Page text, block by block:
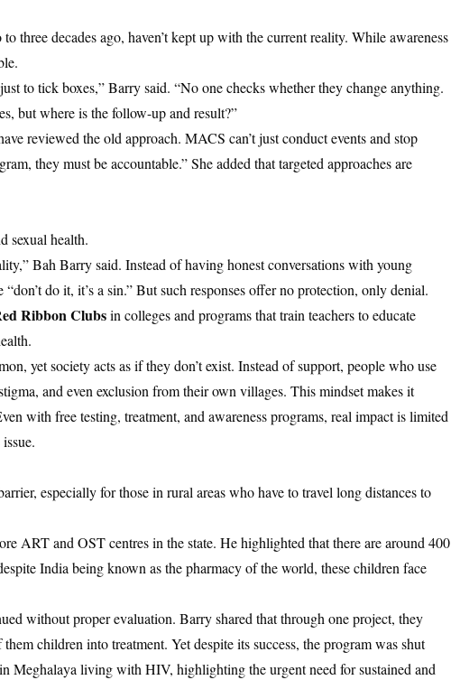
three decades ago, haven’t kept up with the current reality. While awareness
to tick boxes,” Barry said. “No one checks whether they change anything.
but where is the follow-up and result?”
reviewed the old approach. MACS can’t just conduct events and stop
they must be accountable.” She added that targeted approaches are
sexual health.
Bah Barry said. Instead of having honest conversations with young
do it, it’s a sin.” But such responses offer no protection, only denial.
Ribbon Clubsin colleges and programs that train teachers to educate
yet society acts as if they don’t exist. Instead of support, people who use
and even exclusion from their own villages. This mindset makes it
with free testing, treatment, and awareness programs, real impact is limited
especially for those in rural areas who have to travel long distances to
ART and OST centres in the state. He highlighted that there are around 400
India being known as the pharmacy of the world, these children face
without proper evaluation. Barry shared that through one project, they
children into treatment. Yet despite its success, the program was shut
Meghalaya living with HIV, highlighting the urgent need for sustained and